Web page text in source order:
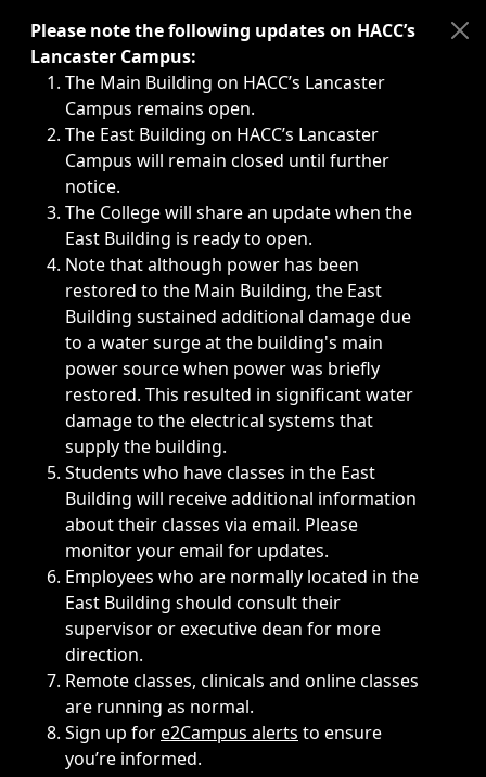
Immediate announcements, such as weather-related
Please note the following updates on HACC’s
Lancaster Campus:
The Main Building on HACC’s Lancaster
Campus remains open.
The East Building on HACC’s Lancaster
Campus will remain closed until further
notice.
The College will share an update when the
East Building is ready to open.
Note that although power has been
restored to the Main Building, the East
Building sustained additional damage due
to a water surge at the building's main
power source when power was briefly
restored. This resulted in significant water
damage to the electrical systems that
supply the building.
Students who have classes in the East
Building will receive additional information
about their classes via email. Please
monitor your email for updates.
Employees who are normally located in the
East Building should consult their
supervisor or executive dean for more
direction.
Remote classes, clinicals and online classes
are running as normal.
Sign up fore2Campus alerts to ensure
you’re informed.